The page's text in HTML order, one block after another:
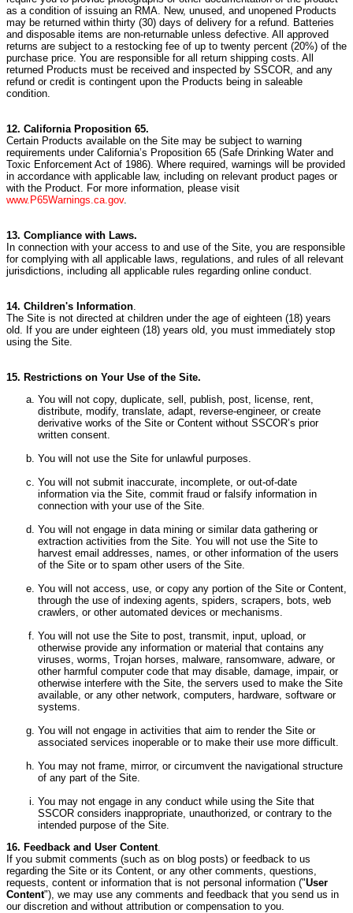
as a condition of issuing an RMA. New, unused, and unopened Products
may be returned within thirty (30) days of delivery for a refund. Batteries
and disposable items are non-returnable unless defective. All approved
returns are subject to a restocking fee of up to twenty percent (20%) of the
purchase price. You are responsible for all return shipping costs. All
returned Products must be received and inspected by SSCOR, and any
refund or credit is contingent upon the Products being in saleable
condition.
12. California Proposition 65.
Certain Products available on the Site may be subject to warning
requirements under California’s Proposition 65 (Safe Drinking Water and
Toxic Enforcement Act of 1986). Where required, warnings will be provided
in accordance with applicable law, including on relevant product pages or
with the Product. For more information, please visit
www.P65Warnings.ca.gov.
13. Compliance with Laws.
In connection with your access to and use of the Site, you are responsible
for complying with all applicable laws, regulations, and rules of all relevant
jurisdictions, including all applicable rules regarding online conduct.
14. Children's Information.
The Site is not directed at children under the age of eighteen (18) years
old. If you are under eighteen (18) years old, you must immediately stop
using the Site.
15. Restrictions on Your Use of the Site.
You will not copy, duplicate, sell, publish, post, license, rent,
distribute, modify, translate, adapt, reverse-engineer, or create
derivative works of the Site or Content without SSCOR’s prior
written consent.
You will not use the Site for unlawful purposes.
You will not submit inaccurate, incomplete, or out-of-date
information via the Site, commit fraud or falsify information in
connection with your use of the Site.
You will not engage in data mining or similar data gathering or
extraction activities from the Site. You will not use the Site to
harvest email addresses, names, or other information of the users
of the Site or to spam other users of the Site.
You will not access, use, or copy any portion of the Site or Content,
through the use of indexing agents, spiders, scrapers, bots, web
crawlers, or other automated devices or mechanisms.
You will not use the Site to post, transmit, input, upload, or
otherwise provide any information or material that contains any
viruses, worms, Trojan horses, malware, ransomware, adware, or
other harmful computer code that may disable, damage, impair, or
otherwise interfere with the Site, the servers used to make the Site
available, or any other network, computers, hardware, software or
systems.
You will not engage in activities that aim to render the Site or
associated services inoperable or to make their use more difficult.
You may not frame, mirror, or circumvent the navigational structure
of any part of the Site.
You may not engage in any conduct while using the Site that
SSCOR considers inappropriate, unauthorized, or contrary to the
intended purpose of the Site.
16. Feedback and User Content.
If you submit comments (such as on blog posts) or feedback to us
regarding the Site or its Content, or any other comments, questions,
requests, content or information that is not personal information ("User
Content"), we may use any comments and feedback that you send us in
our discretion and without attribution or compensation to you.